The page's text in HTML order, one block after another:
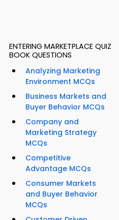
ENTERING MARKETPLACE QUIZ
BOOK QUESTIONS
Analyzing Marketing
Environment MCQs
Business Markets and
Buyer Behavior MCQs
Company and
Marketing Strategy
MCQs
Competitive
Advantage MCQs
Consumer Markets
and Buyer Behavior
MCQs